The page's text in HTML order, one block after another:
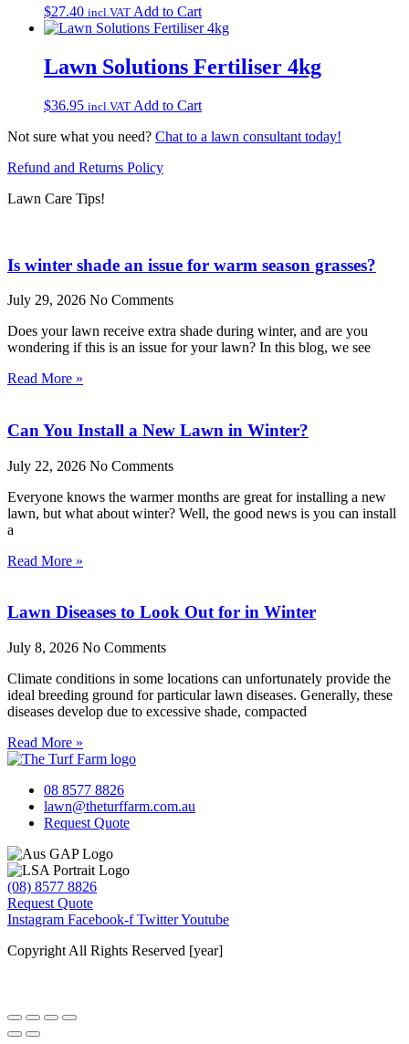
$27.40 incl.VAT Add to Cart
Lawn Solutions Fertiliser 4kg
$36.95 incl.VAT Add to Cart
Not sure what you need? Chat to a lawn consultant today!
Refund and Returns Policy
Lawn Care Tips!
Is winter shade an issue for warm season grasses?
July 29, 2026 No Comments
Does your lawn receive extra shade during winter, and are you
wondering if this is an issue for your lawn? In this blog, we see
Read More »
Can You Install a New Lawn in Winter?
July 22, 2026 No Comments
Everyone knows the warmer months are great for installing a new
lawn, but what about winter? Well, the good news is you can install
a
Read More »
Lawn Diseases to Look Out for in Winter
July 8, 2026 No Comments
Climate conditions in some locations can unfortunately provide the
ideal breeding ground for particular lawn diseases. Generally, these
diseases develop due to excessive shade, compacted
Read More »
08 8577 8826
lawn@theturffarm.com.au
Request Quote
(08) 8577 8826
Request Quote
Instagram Facebook-f TwitterYoutube
Copyright All Rights Reserved [year]